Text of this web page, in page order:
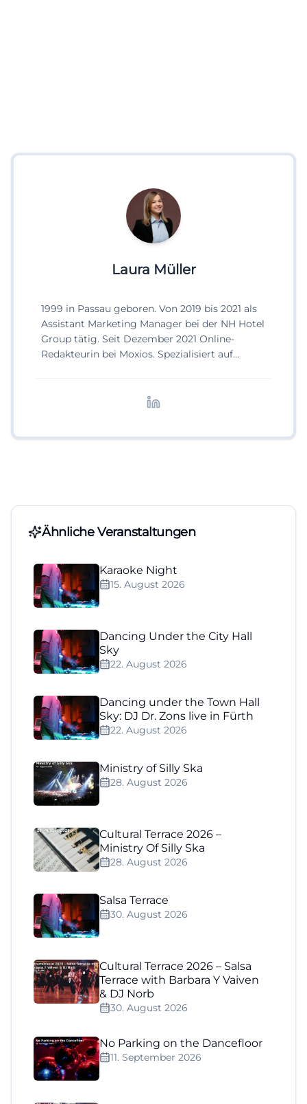
Laura Müller
1999 in Passau geboren. Von 2019 bis 2021 als
Assistant Marketing Manager bei der NH Hotel
Group tätig. Seit Dezember 2021 Online-
Redakteurin bei Moxios. Spezialisiert auf
Ähnliche Veranstaltungen
Karaoke Night
15. August 2026
Dancing Under the City Hall
Sky
22. August 2026
Dancing under the Town Hall
Sky: DJ Dr. Zons live in Fürth
22. August 2026
Ministry of Silly Ska
28. August 2026
Cultural Terrace 2026 –
Ministry Of Silly Ska
28. August 2026
Salsa Terrace
30. August 2026
Cultural Terrace 2026 – Salsa
Terrace with Barbara Y Vaiven
& DJ Norb
30. August 2026
No Parking on the Dancefloor
11. September 2026